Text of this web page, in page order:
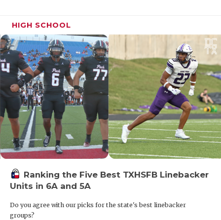
HIGH SCHOOL
Ranking the Five Best TXHSFB Linebacker
Units in 6A and 5A
Do you agree with our picks for the state's best linebacker
groups?